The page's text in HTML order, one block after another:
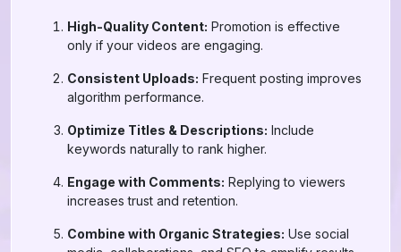
High-Quality Content: Promotion is effective
only if your videos are engaging.
Consistent Uploads: Frequent posting improves
algorithm performance.
Optimize Titles & Descriptions: Include
keywords naturally to rank higher.
Engage with Comments: Replying to viewers
increases trust and retention.
Combine with Organic Strategies: Use social